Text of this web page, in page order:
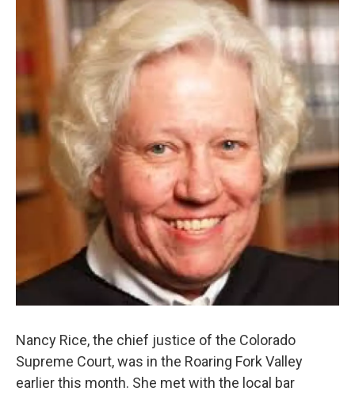
Nancy Rice, the chief justice of the Colorado
Supreme Court, was in the Roaring Fork Valley
earlier this month. She met with the local bar